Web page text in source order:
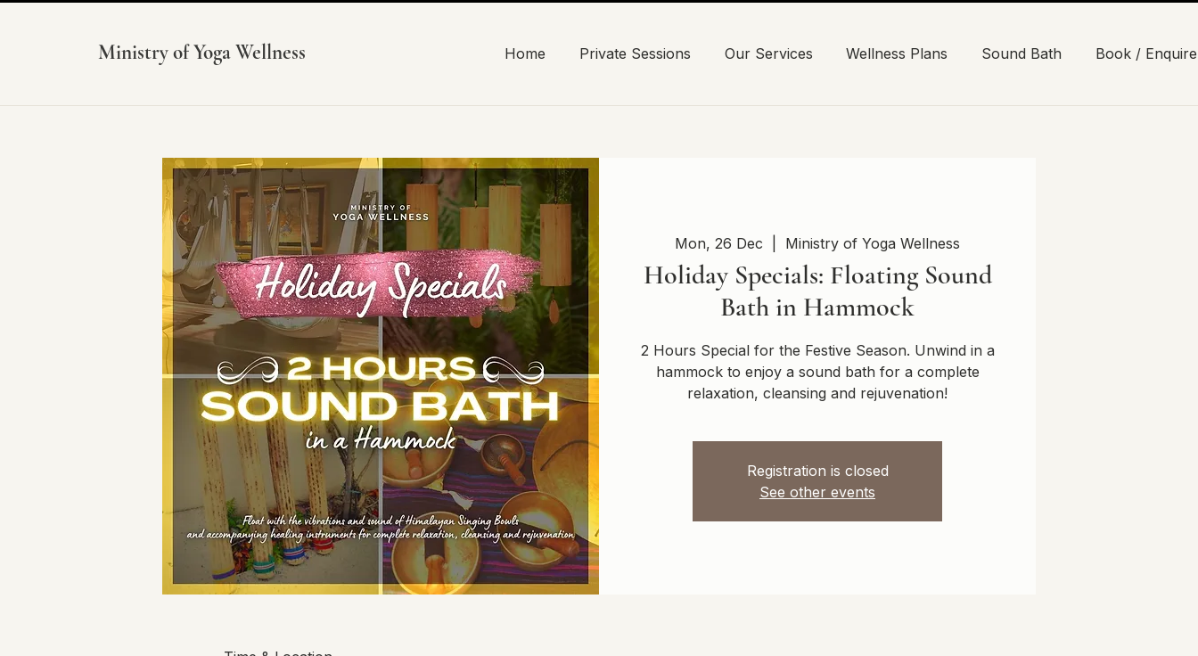
Ministry of Yoga Wellness Home Private Sessions Our Services Wellness Plans Sound Bath Book / Enquire
Mon, 26 Dec Ministry of Yoga Wellness
Holiday Specials: Floating Sound
Bath in Hammock
2 Hours Special for the Festive Season. Unwind in a
hammock to enjoy a sound bath for a complete
relaxation, cleansing and rejuvenation!
Registration is closed
See other events